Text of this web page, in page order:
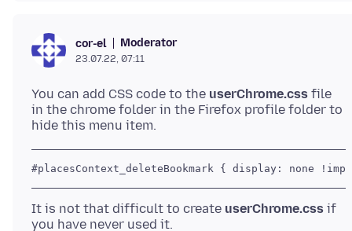
cor-el Moderator
23.07.22, 07:11
You can add CSS code to the userChrome.css file
in the chrome folder in the Firefox profile folder to
It is not that difficult to create userChrome.css if